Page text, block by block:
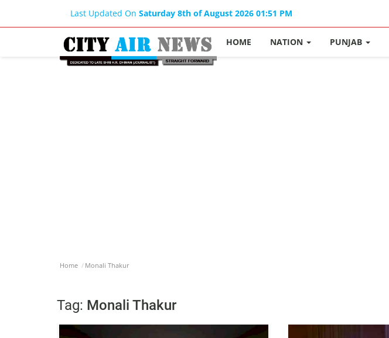
Last Updated On Saturday 8th of August 2026 01:51 PM
HOME NATION PUNJAB
Home Monali Thakur
Tag: Monali Thakur